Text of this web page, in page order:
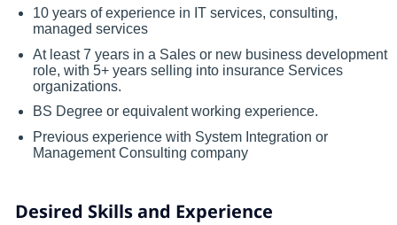
10 years of experience in IT services, consulting,
managed services
At least 7 years in a Sales or new business development
role, with 5+ years selling into insurance Services
organizations.
BS Degree or equivalent working experience.
Previous experience with System Integration or
Management Consulting company
Desired Skills and Experience